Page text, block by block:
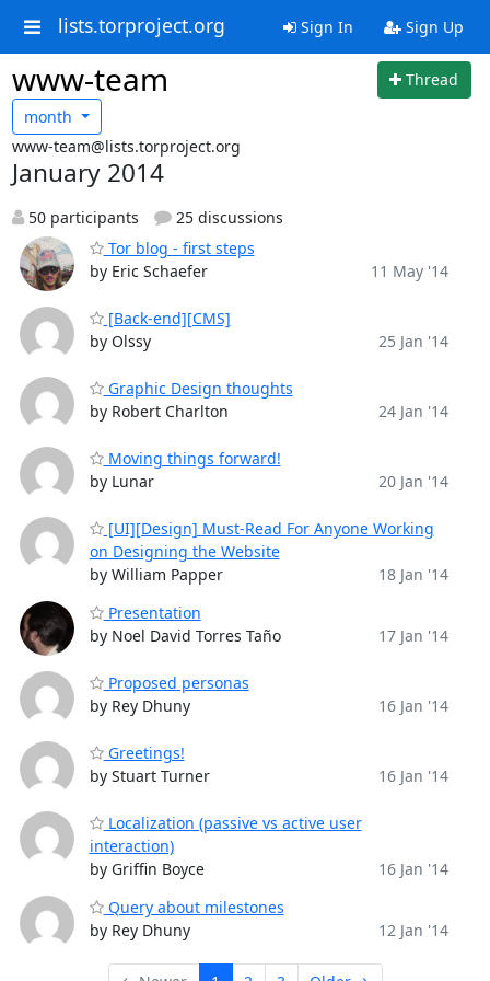
lists.torproject.org Sign In Sign Up
www-team
Thread
month
www-team@lists.torproject.org
January 2014
50 participants
25 discussions
Tor blog - first steps
by Eric Schaefer
11 May '14
[Back-end][CMS]
by Olssy
25 Jan '14
Graphic Design thoughts
by Robert Charlton
24 Jan '14
Moving things forward!
by Lunar
20 Jan '14
[UI][Design] Must-Read For Anyone Working
on Designing the Website
by William Papper
18 Jan '14
Presentation
by Noel David Torres Taño
17 Jan '14
Proposed personas
by Rey Dhuny
16 Jan '14
Greetings!
by Stuart Turner
16 Jan '14
Localization (passive vs active user
interaction)
by Griffin Boyce
16 Jan '14
Query about milestones
by Rey Dhuny
12 Jan '14